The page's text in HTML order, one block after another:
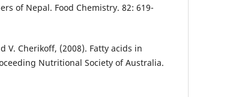
of Nepal. Food Chemistry. 82: 619-
V. Cherikoff, (2008). Fatty acids in
Nutritional Society of Australia.